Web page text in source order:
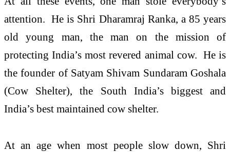
attention. He is Shri Dharamraj Ranka, a 85 years
old young man, the man on the mission of
protecting India’s most revered animal cow. He is
the founder of Satyam Shivam Sundaram Goshala
(Cow Shelter), the South India’s biggest and
India’s best maintained cow shelter.
At an age when most people slow down, Shri